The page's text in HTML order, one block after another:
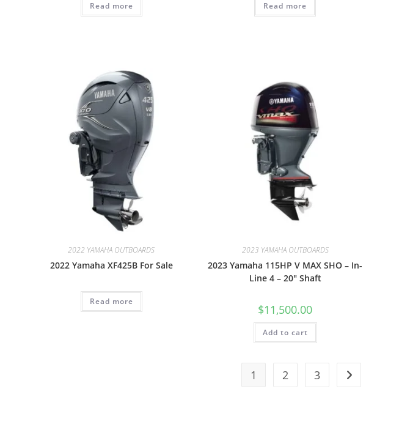
Read more Read more
2022 YAMAHA OUTBOARDS
2022 Yamaha XF425B For Sale
Read more
2023 YAMAHA OUTBOARDS
2023 Yamaha 115HP V MAX SHO – In-
Line 4 – 20″ Shaft
$11,500.00
Add to cart
1 2 3